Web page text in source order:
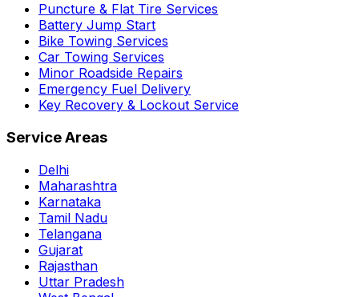
Puncture & Flat Tire Services
Battery Jump Start
Bike Towing Services
Car Towing Services
Minor Roadside Repairs
Emergency Fuel Delivery
Key Recovery & Lockout Service
Service Areas
Delhi
Maharashtra
Karnataka
Tamil Nadu
Telangana
Gujarat
Rajasthan
Uttar Pradesh